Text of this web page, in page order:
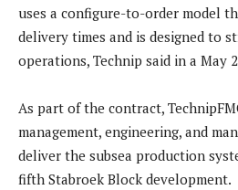
uses a configure-to-order model
delivery times and is designed to
operations, Technip said in a May
As part of the contract,
management, engineering, and
deliver the subsea production
fifth Stabroek Block development.